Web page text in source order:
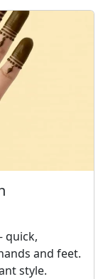
quick,
and feet.
style.